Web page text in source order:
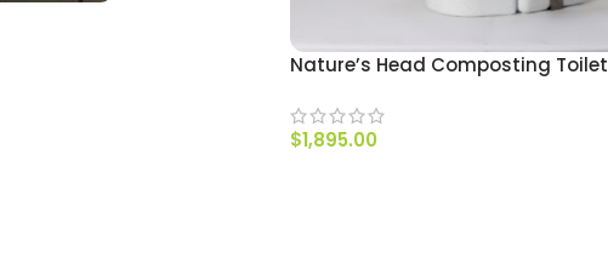
Nature’s Head Composting Toilet
$1,895.00